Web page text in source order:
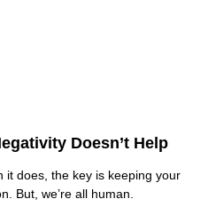
Doesn’t Help
it does, the key is keeping your
But, we’re all human.